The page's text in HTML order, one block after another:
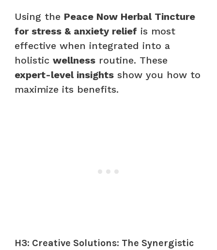
Using the Peace Now Herbal Tincture
for stress & anxiety relief is most
effective when integrated into a
holistic wellness routine. These
expert-level insights show you how to
maximize its benefits.
H3: Creative Solutions: The Synergistic